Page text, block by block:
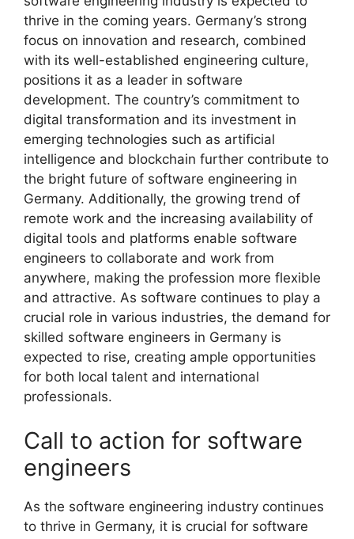
thrive in the coming years. Germany’s strong
focus on innovation and research, combined
with its well-established engineering culture,
positions it as a leader in software
development. The country’s commitment to
digital transformation and its investment in
emerging technologies such as artificial
intelligence and blockchain further contribute to
the bright future of software engineering in
Germany. Additionally, the growing trend of
remote work and the increasing availability of
digital tools and platforms enable software
engineers to collaborate and work from
anywhere, making the profession more flexible
and attractive. As software continues to play a
crucial role in various industries, the demand for
skilled software engineers in Germany is
expected to rise, creating ample opportunities
for both local talent and international
professionals.
Call to action for software
engineers
As the software engineering industry continues
to thrive in Germany, it is crucial for software